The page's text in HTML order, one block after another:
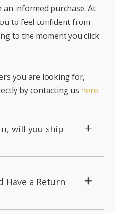
informed purchase. At
to feel confident from
to the moment you click
you are looking for,
by contacting us here.
will you ship
Have a Return